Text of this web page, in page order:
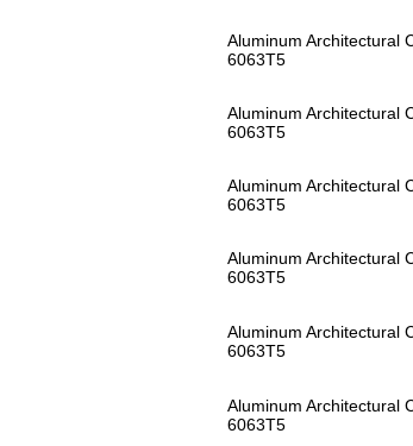
Aluminum Architectural
6063T5
Aluminum Architectural
6063T5
Aluminum Architectural
6063T5
Aluminum Architectural
6063T5
Aluminum Architectural
6063T5
Aluminum Architectural
6063T5